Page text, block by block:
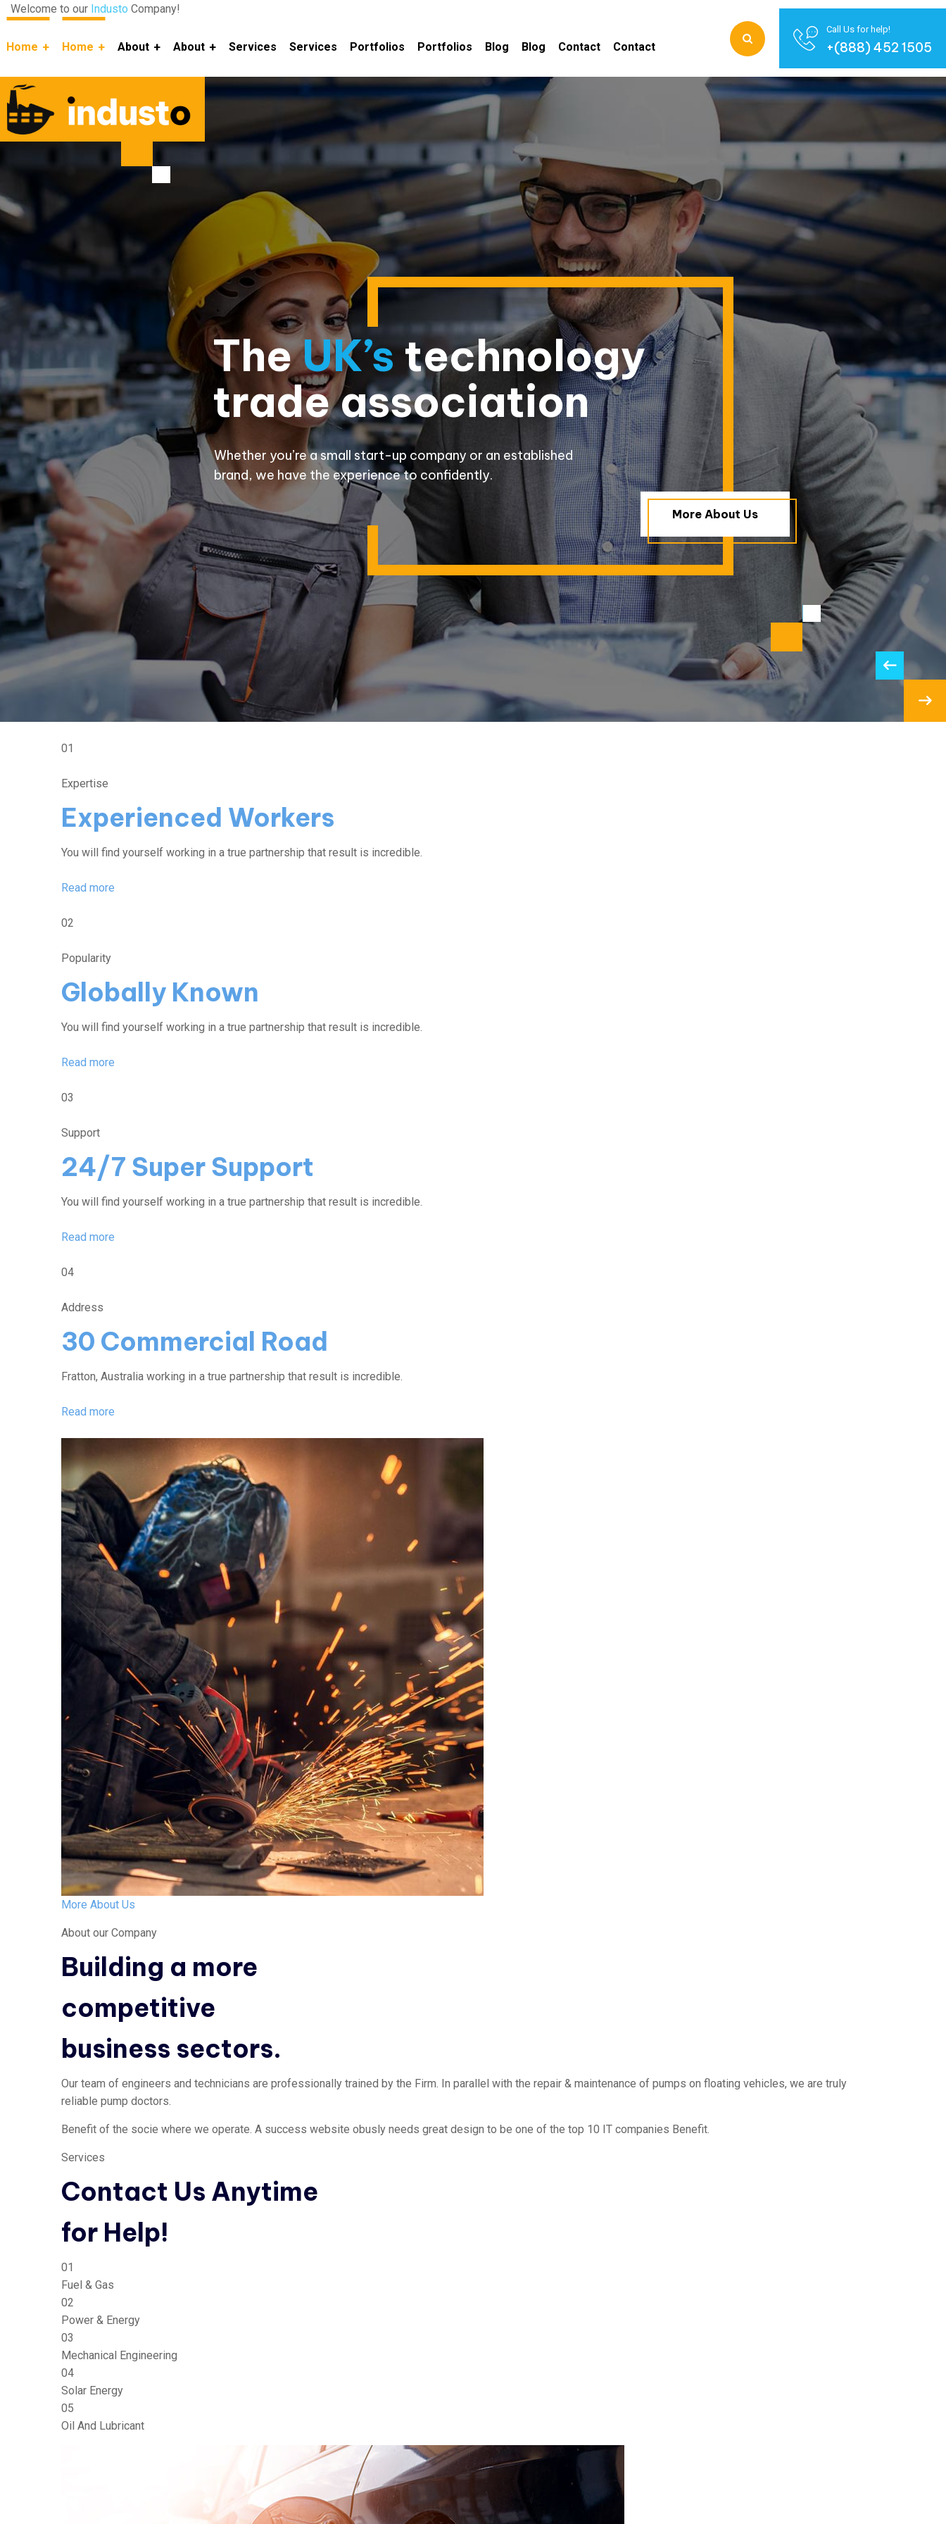
Welcome to our Industo Company!
Home Home About About Services Services Portfolios Portfolios Blog Blog Contact Contact
Call Us for help!
+(888) 452 1505
TheUK’stechnology
trade association
Whether you’re a small start-up company or an established
brand, we have the experience to confidently.
More About Us
01
Expertise
Experienced Workers
You will find yourself working in a true partnership that result is incredible.
Read more
02
Popularity
Globally Known
You will find yourself working in a true partnership that result is incredible.
Read more
03
Support
24/7 Super Support
You will find yourself working in a true partnership that result is incredible.
Read more
04
Address
30 Commercial Road
Fratton, Australia working in a true partnership that result is incredible.
Read more
More About Us
About our Company
Building a more
competitive
business sectors.
Our team of engineers and technicians are professionally trained by the Firm. In parallel with the repair & maintenance of pumps on floating vehicles, we are truly
reliable pump doctors.
Benefit of the socie where we operate. A success website obusly needs great design to be one of the top 10 IT companies Benefit.
Services
Contact Us Anytime
for Help!
01
Fuel & Gas
02
Power & Energy
03
Mechanical Engineering
04
Solar Energy
05
Oil And Lubricant